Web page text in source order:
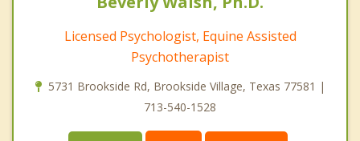
Licensed Psychologist, Equine Assisted
Psychotherapist
5731 Brookside Rd, Brookside Village, Texas 77581 |
713-540-1528